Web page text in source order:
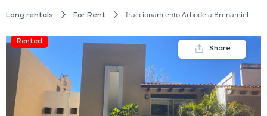
Long rentals For Rent fraccionamiento Arbodela Brenamiel
Rented
Share